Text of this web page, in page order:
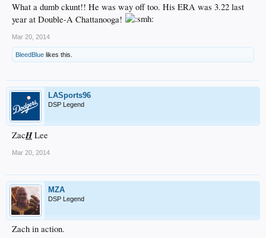
What a dumb ckunt!! He was way off too. His ERA was 3.22 last
year at Double-A Chattanooga!
Mar 20, 2014
BleedBlue likes this.
LASports96
DSP Legend
ZacHLee
Mar 20, 2014
MZA
DSP Legend
Zach in action.